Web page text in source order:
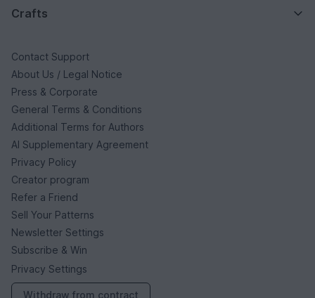
Crafts
Contact Support
About Us / Legal Notice
Press & Corporate
General Terms & Conditions
Additional Terms for Authors
AI Supplementary Agreement
Privacy Policy
Creator program
Refer a Friend
Sell Your Patterns
Newsletter Settings
Subscribe & Win
Privacy Settings
Withdraw from contract